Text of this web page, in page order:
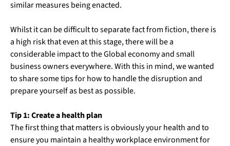
similar measures being enacted.
Whilst it can be difficult to separate fact from fiction, there is
a high risk that even at this stage, there will be a
considerable impact to the Global economy and small
business owners everywhere. With this in mind, we wanted
to share some tips for how to handle the disruption and
prepare yourself as best as possible.
Tip 1: Create a health plan
The first thing that matters is obviously your health and to
ensure you maintain a healthy workplace environment for